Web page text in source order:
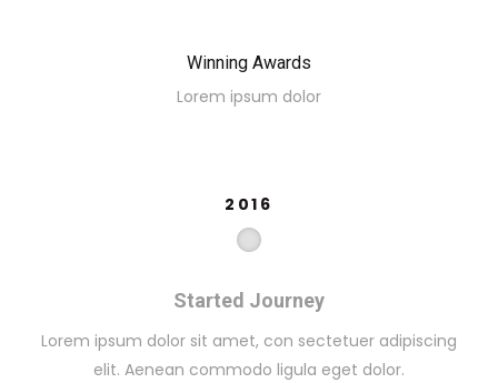
Winning Awards
Lorem ipsum dolor
2016
Started Journey
Lorem ipsum dolor sit amet, con sectetuer adipiscing
elit. Aenean commodo ligula eget dolor.